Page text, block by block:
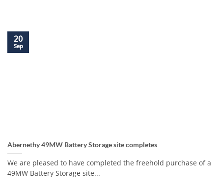
Abernethy 49MW Battery Storage site completes
We are pleased to have completed the freehold purchase of a
49MW Battery Storage site...
20
Sep